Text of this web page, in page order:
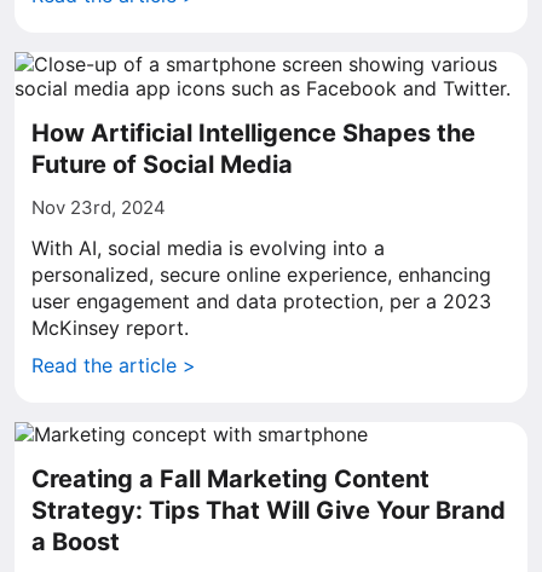
How Artificial Intelligence Shapes the
Future of Social Media
Nov 23rd, 2024
With AI, social media is evolving into a
personalized, secure online experience, enhancing
user engagement and data protection, per a 2023
McKinsey report.
Read the article >
Creating a Fall Marketing Content
Strategy: Tips That Will Give Your Brand
a Boost